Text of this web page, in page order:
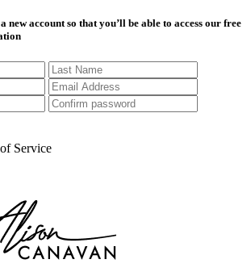
new account so that you’ll be able to access our free
Service